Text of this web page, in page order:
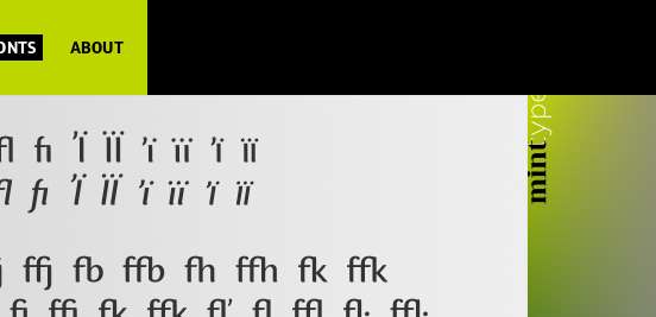
ABOUT